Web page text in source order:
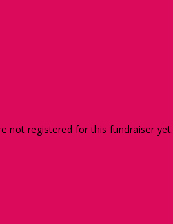
not registered for this fundraiser yet.